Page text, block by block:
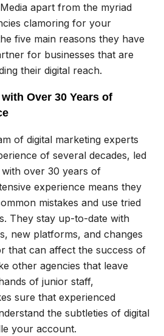
apart from the myriad
clamoring for your
five main reasons they have
for businesses that are
their digital reach.
Over 30 Years of
of digital marketing experts
of several decades, led
over 30 years of
experience means they
mistakes and use tried
They stay up-to-date with
new platforms, and changes
that can affect the success of
other agencies that leave
of junior staff,
sure that experienced
the subtleties of digital
your account.